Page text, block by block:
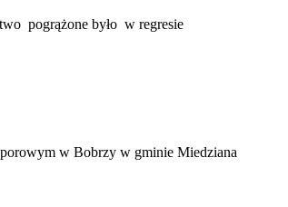
pogrążone było w regresie
w Bobrzy w gminie Miedziana